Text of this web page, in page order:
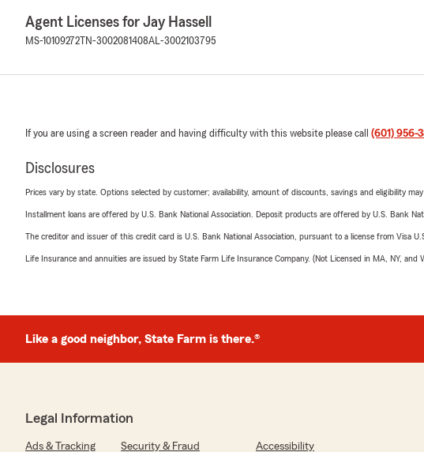
Agent Licenses for Jay Hassell
MS-10109272 TN-3002081408AL-3002103795
If you are using a screen reader and having difficulty with this website please call (601) 956-
Disclosures
Prices vary by state. Options selected by customer; availability, amount of discounts, savings and eligibility may
Installment loans are offered by U.S. Bank National Association. Deposit products are offered by U.S. Bank
The creditor and issuer of this credit card is U.S. Bank National Association, pursuant to a license from Visa
Life Insurance and annuities are issued by State Farm Life Insurance Company. (Not Licensed in MA, NY,
Like a good neighbor, State Farm is there.®
Legal Information
Ads & Tracking Security & Fraud Accessibility